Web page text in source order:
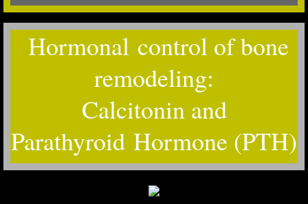
Hormonal control of bone
remodeling:
Calcitonin and
Parathyroid Hormone (PTH)